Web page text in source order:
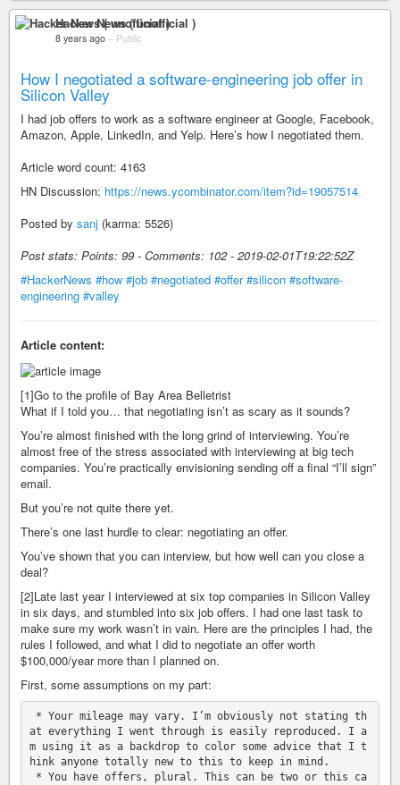
Hacker News ( unofficial )
8 years ago – Public
How I negotiated a software-engineering job offer in
Silicon Valley
I had job offers to work as a software engineer at Google, Facebook,
Amazon, Apple, LinkedIn, and Yelp. Here’s how I negotiated them.
Article word count: 4163
HN Discussion: https://news.ycombinator.com/item?id=19057514
Posted by sanj (karma: 5526)
Post stats: Points: 99 - Comments: 102 - 2019-02-01T19:22:52Z
#HackerNews #how #job #negotiated #offer #silicon #software-
engineering #valley
Article content:
[1]Go to the profile of Bay Area Belletrist
What if I told you… that negotiating isn’t as scary as it sounds?
You’re almost finished with the long grind of interviewing. You’re
almost free of the stress associated with interviewing at big tech
companies. You’re practically envisioning sending off a final “I’ll sign”
email.
But you’re not quite there yet.
There’s one last hurdle to clear: negotiating an offer.
You’ve shown that you can interview, but how well can you close a
deal?
[2]Late last year I interviewed at six top companies in Silicon Valley
in six days, and stumbled into six job offers. I had one last task to
make sure my work wasn’t in vain. Here are the principles I had, the
rules I followed, and what I did to negotiate an offer worth
$100,000/year more than I planned on.
First, some assumptions on my part:
at everything I went through is easily reproduced. I a
m using it as a backdrop to color some advice that I t
hink anyone totally new to this to keep in mind.